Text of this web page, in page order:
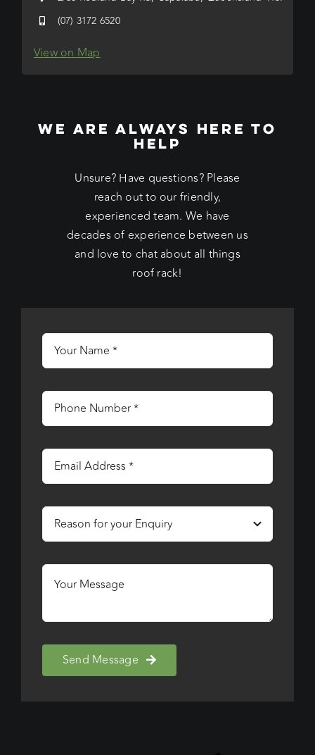
(07) 3172 6520
View on Map
WE ARE ALWAYS HERE TO
HELP
Unsure? Have questions? Please
reach out to our friendly,
experienced team. We have
decades of experience between us
and love to chat about all things
roof rack!
Send Message